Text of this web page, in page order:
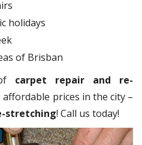
holidays
of Brisban
carpet repair and re-
prices in the city –
stretching! Call us today!